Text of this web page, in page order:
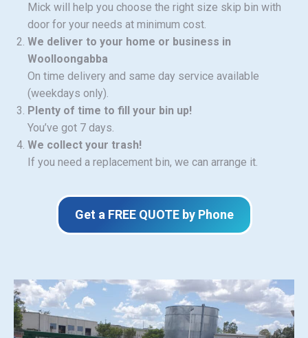
Mick will help you choose the right size skip bin with
door for your needs at minimum cost.
We deliver to your home or business in
Woolloongabba
On time delivery and same day service available
(weekdays only).
Plenty of time to fill your bin up!
You’ve got 7 days.
We collect your trash!
If you need a replacement bin, we can arrange it.
Get a FREE QUOTE by Phone